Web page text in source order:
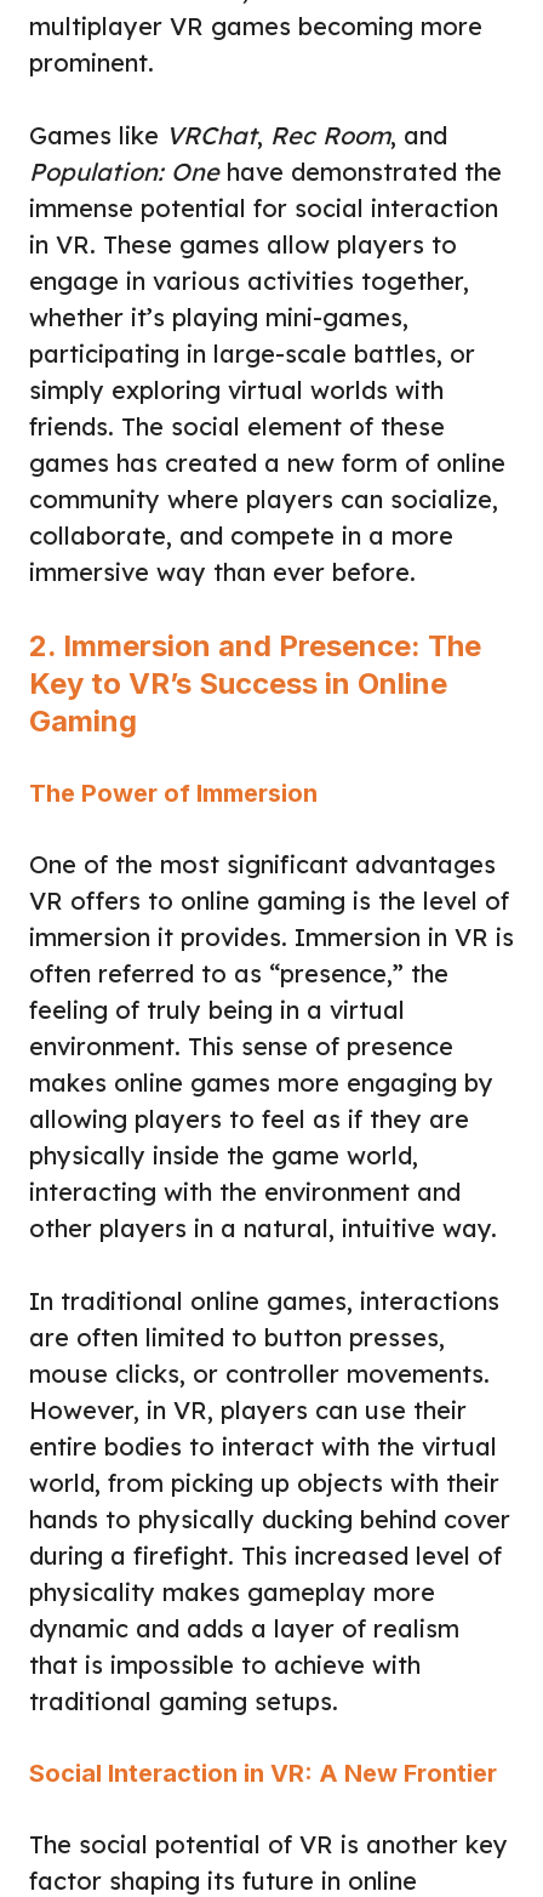
multiplayer VR games becoming more
prominent.
Games like VRChat, Rec Room, and
Population: Onehave demonstrated the
immense potential for social interaction
in VR. These games allow players to
engage in various activities together,
whether it’s playing mini-games,
participating in large-scale battles, or
simply exploring virtual worlds with
friends. The social element of these
games has created a new form of online
community where players can socialize,
collaborate, and compete in a more
immersive way than ever before.
2. Immersion and Presence: The
Key to VR’s Success in Online
Gaming
The Power of Immersion
One of the most significant advantages
VR offers to online gaming is the level of
immersion it provides. Immersion in VR is
often referred to as “presence,” the
feeling of truly being in a virtual
environment. This sense of presence
makes online games more engaging by
allowing players to feel as if they are
physically inside the game world,
interacting with the environment and
other players in a natural, intuitive way.
In traditional online games, interactions
are often limited to button presses,
mouse clicks, or controller movements.
However, in VR, players can use their
entire bodies to interact with the virtual
world, from picking up objects with their
hands to physically ducking behind cover
during a firefight. This increased level of
physicality makes gameplay more
dynamic and adds a layer of realism
that is impossible to achieve with
traditional gaming setups.
Social Interaction in VR: A New Frontier
The social potential of VR is another key
factor shaping its future in online